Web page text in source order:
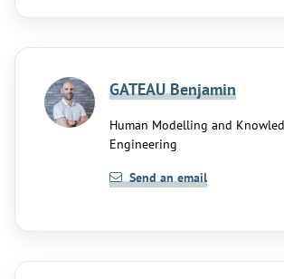
GATEAU Benjamin
Human Modelling and
Engineering
Send an email